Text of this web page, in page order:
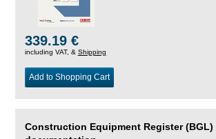
339.19 €
including VAT, & Shipping
Add to Shopping Cart
Construction Equipment Register (BGL)